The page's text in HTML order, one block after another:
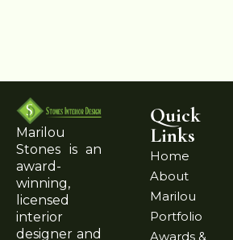
Marilou
Stones is an
award-
winning,
licensed
interior
designer and
Quick
Links
Home
About
Marilou
Portfolio
Awards &